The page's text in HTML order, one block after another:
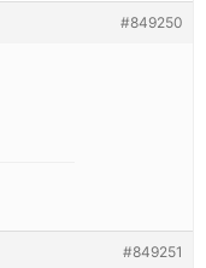
#849250
#849251